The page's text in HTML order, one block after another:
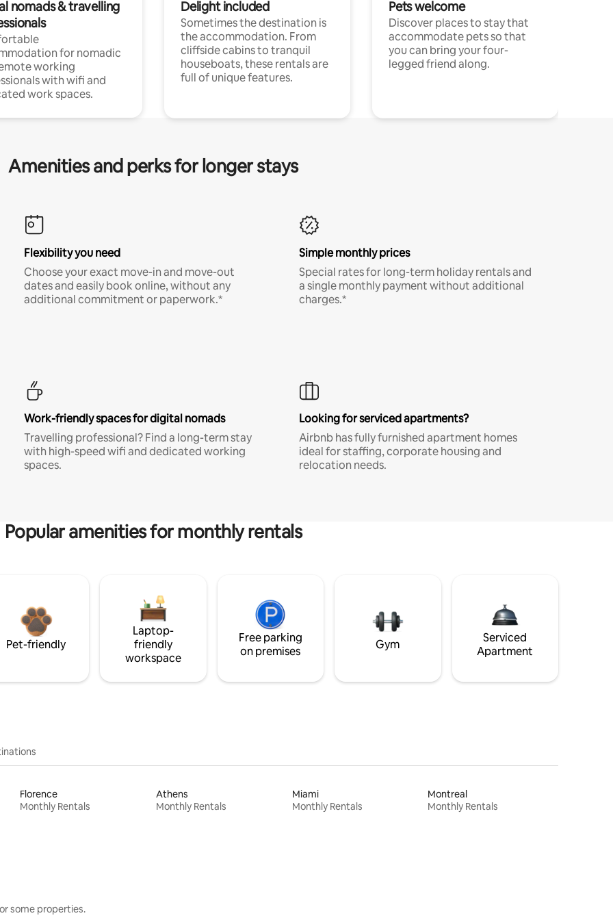
nomads & travelling
for nomadic
working
with wifi and
work spaces.
Delight included
Sometimes the destination is
the accommodation. From
cliffside cabins to tranquil
houseboats, these rentals are
full of unique features.
Pets welcome
Discover places to stay that
accommodate pets so that
you can bring your four-
legged friend along.
Amenities and perks for longer stays
Flexibility you need
Choose your exact move-in and move-out
dates and easily book online, without any
additional commitment or paperwork.*
Simple monthly prices
Special rates for long-term holiday rentals and
a single monthly payment without additional
charges.*
Work-friendly spaces for digital nomads
Travelling professional? Find a long-term stay
with high-speed wifi and dedicated working
spaces.
Looking for serviced apartments?
Airbnb has fully furnished apartment homes
ideal for staffing, corporate housing and
relocation needs.
Popular amenities for monthly rentals
Pet-friendly
Laptop-
friendly
workspace
Free parking
on premises
Gym
Serviced
Apartment
Florence
Monthly Rentals
Athens
Monthly Rentals
Miami
Monthly Rentals
Montreal
Monthly Rentals
some properties.